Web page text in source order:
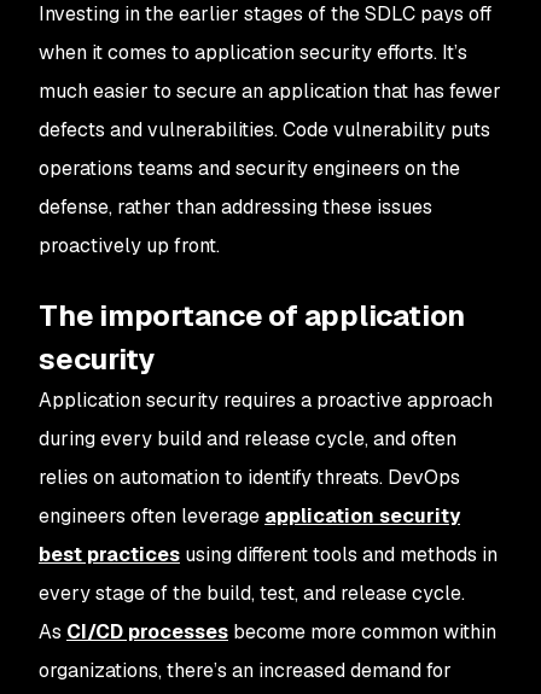
Investing in the earlier stages of the SDLC pays off
when it comes to application security efforts. It’s
much easier to secure an application that has fewer
defects and vulnerabilities. Code vulnerability puts
operations teams and security engineers on the
defense, rather than addressing these issues
proactively up front.
The importance of application
security
Application security requires a proactive approach
during every build and release cycle, and often
relies on automation to identify threats. DevOps
engineers often leverage application security
best practices using different tools and methods in
every stage of the build, test, and release cycle.
As CI/CD processes become more common within
organizations, there’s an increased demand for